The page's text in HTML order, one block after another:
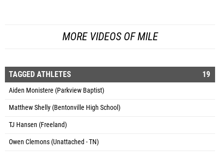
MORE VIDEOS OF MILE
TAGGED ATHLETES 19
Aiden Monistere (Parkview Baptist)
Matthew Shelly (Bentonville High School)
TJ Hansen (Freeland)
Owen Clemons (Unattached - TN)